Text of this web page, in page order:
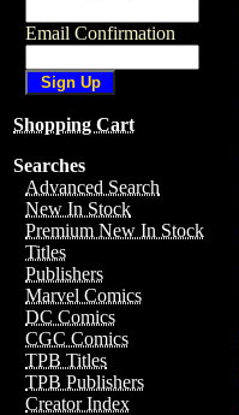
Email Confirmation
Shopping Cart
Searches
Advanced Search
New In Stock
Premium New In Stock
Titles
Publishers
Marvel Comics
DC Comics
CGC Comics
TPB Titles
TPB Publishers
Creator Index